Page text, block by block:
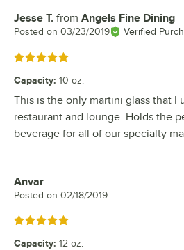
Review by
Jesse T. from Angels Fine Dining
Posted on 03/23/2019 Verified
Rated 5 out of 5 stars
Capacity: 10 oz.
This is the only martini glass that I
restaurant and lounge. Holds the
beverage for all of our specialty
Review by
Anvar
Posted on 02/18/2019
Rated 5 out of 5 stars
Capacity: 12 oz.